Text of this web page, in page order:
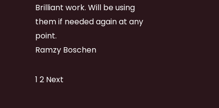
Brilliant work. Will be using
them if needed again at any
point.
Ramzy Boschen
Site
Page
1 Page
2 Next